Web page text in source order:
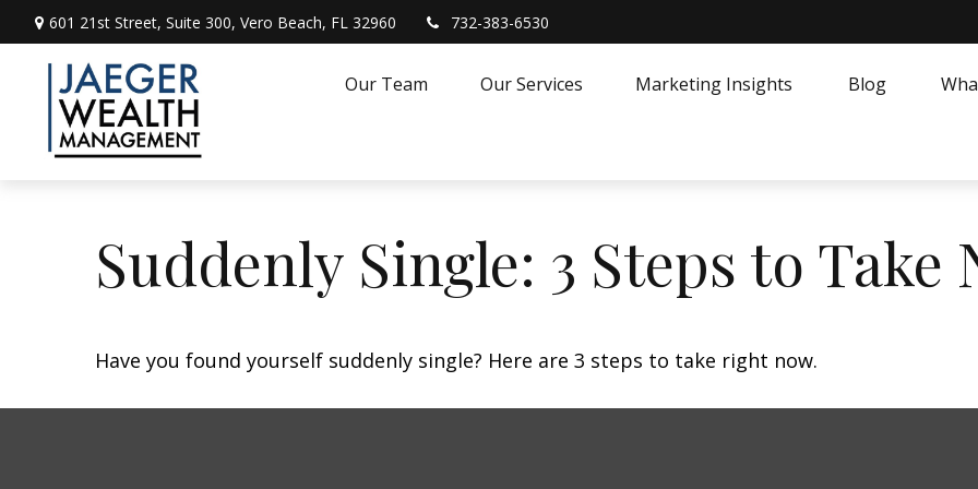
601 21st Street, Suite 300, Vero Beach, FL 32960 732-383-6530
Our Team Our Services Marketing Insights Blog
Suddenly Single: 3 Steps to Take
Have you found yourself suddenly single? Here are 3 steps to take right now.